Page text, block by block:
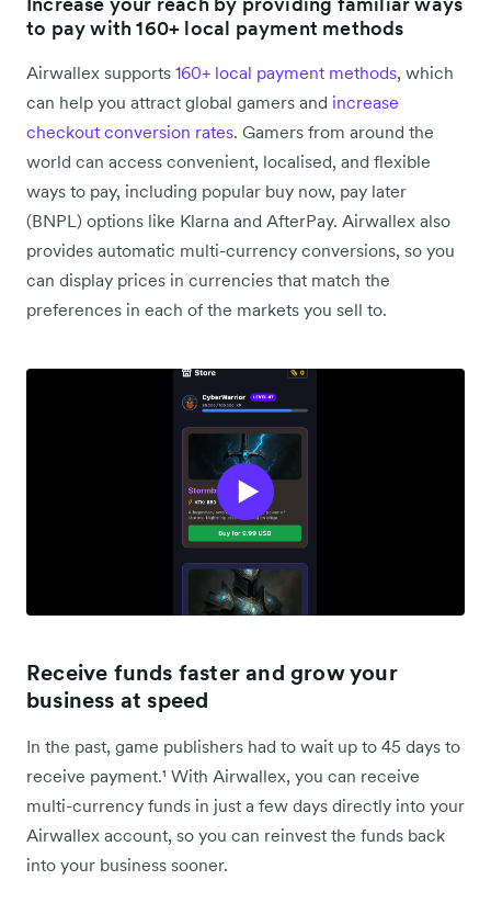
to pay with 160+ local payment methods
Airwallex supports 160+ local payment methods, which
can help you attract global gamers and increase
checkout conversion rates. Gamers from around the
world can access convenient, localised, and flexible
ways to pay, including popular buy now, pay later
(BNPL) options like Klarna and AfterPay. Airwallex also
provides automatic multi-currency conversions, so you
can display prices in currencies that match the
preferences in each of the markets you sell to.
Receive funds faster and grow your
business at speed
In the past, game publishers had to wait up to 45 days to
receive payment.¹ With Airwallex, you can receive
multi-currency funds in just a few days directly into your
Airwallex account, so you can reinvest the funds back
into your business sooner.